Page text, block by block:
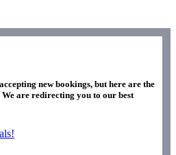
new bookings, but here are the
are redirecting you to our best